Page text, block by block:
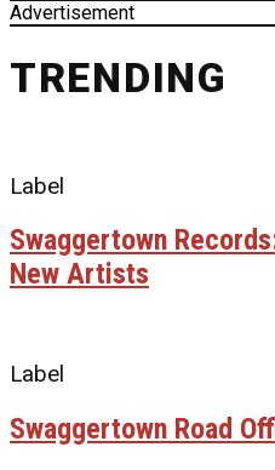
Advertisement
TRENDING
Label
Swaggertown
New Artists
Label
Swaggertown Road